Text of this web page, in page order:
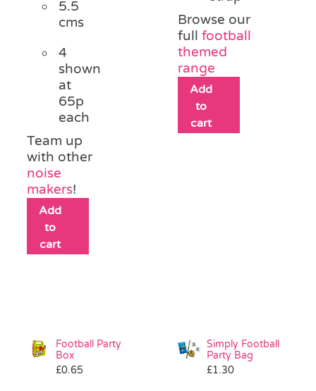
5.5
cms
4
shown
at
65p
each
Team up
with other
noise
makers!
Add
to
cart
Browse our
fullfootball
themed
range
Add
to
cart
Football Party
Box
£0.65
Simply Football
Party Bag
£1.30